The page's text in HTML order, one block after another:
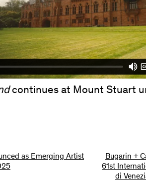
continues at Mount Stuart
as Emerging Artist
Bugarin +
61st
di